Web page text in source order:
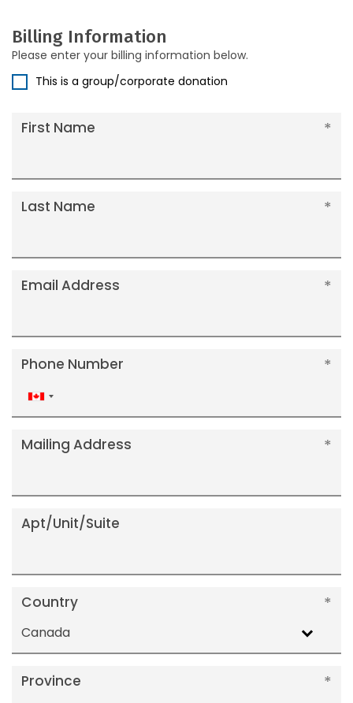
Billing Information
Please enter your billing information below.
This is a group/corporate donation
First Name
Last Name
Email Address
Phone Number
Canada
+1
Mailing Address
Apt/Unit/Suite
Country
Canada
Province